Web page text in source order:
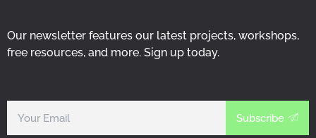
o
k
g
a
b
Our newsletter features our latest projects, workshops,
free resources, and more. Sign up today.
Subscribe